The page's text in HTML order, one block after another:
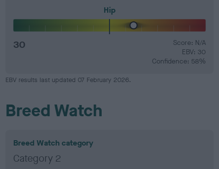
Hip
30
Score: N/A
EBV: 30
Confidence: 58%
EBV results last updated 07 February 2026.
Breed Watch
Breed Watch category
Category 2